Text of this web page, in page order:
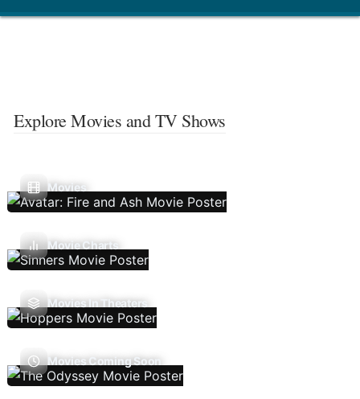
Explore Movies and TV Shows
Movies
Movie Charts
Movies In Theaters
Movies Coming Soon